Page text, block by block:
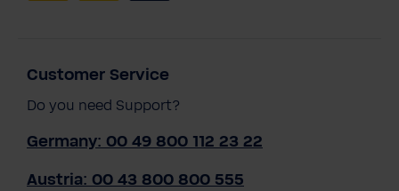
Customer Service
Do you need Support?
Germany: 00 49 800 112 23 22
Austria: 00 43 800 800 555